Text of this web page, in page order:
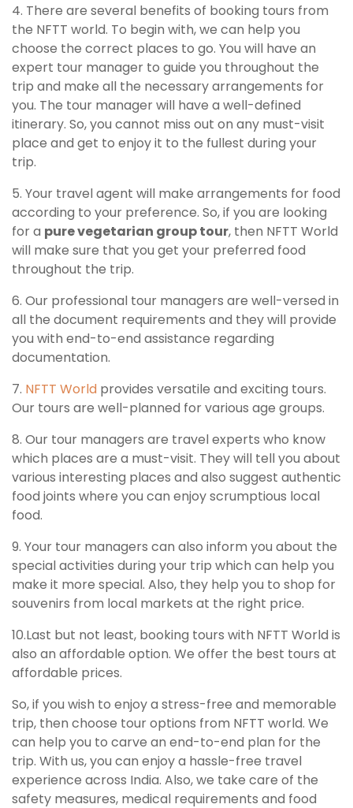
4. There are several benefits of booking tours from
the NFTT world. To begin with, we can help you
choose the correct places to go. You will have an
expert tour manager to guide you throughout the
trip and make all the necessary arrangements for
you. The tour manager will have a well-defined
itinerary. So, you cannot miss out on any must-visit
place and get to enjoy it to the fullest during your
trip.
5. Your travel agent will make arrangements for food
according to your preference. So, if you are looking
for a pure vegetarian group tour, then NFTT World
will make sure that you get your preferred food
throughout the trip.
6. Our professional tour managers are well-versed in
all the document requirements and they will provide
you with end-to-end assistance regarding
documentation.
7. NFTT World provides versatile and exciting tours.
Our tours are well-planned for various age groups.
8. Our tour managers are travel experts who know
which places are a must-visit. They will tell you about
various interesting places and also suggest authentic
food joints where you can enjoy scrumptious local
food.
9. Your tour managers can also inform you about the
special activities during your trip which can help you
make it more special. Also, they help you to shop for
souvenirs from local markets at the right price.
10.Last but not least, booking tours with NFTT World is
also an affordable option. We offer the best tours at
affordable prices.
So, if you wish to enjoy a stress-free and memorable
trip, then choose tour options from NFTT world. We
can help you to carve an end-to-end plan for the
trip. With us, you can enjoy a hassle-free travel
experience across India. Also, we take care of the
safety measures, medical requirements and food